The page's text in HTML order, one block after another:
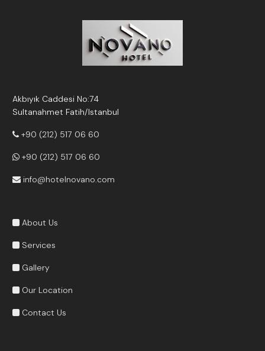
Akbıyık Caddesi No:74
Sultanahmet Fatih/Istanbul
+90 (212) 517 06 60
+90 (212) 517 06 60
info@hotelnovano.com
About Us
Services
Gallery
Our Location
Contact Us